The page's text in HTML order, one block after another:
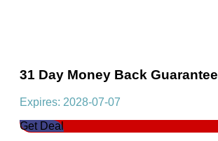
31 Day Money Back Guarantee
Expires: 2028-07-07
Get Deal